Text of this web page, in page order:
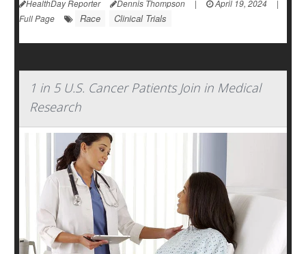
HealthDay Reporter Dennis Thompson | April 19, 2024
|
Full Page
Race Clinical Trials
1 in 5 U.S. Cancer Patients Join in Medical
Research